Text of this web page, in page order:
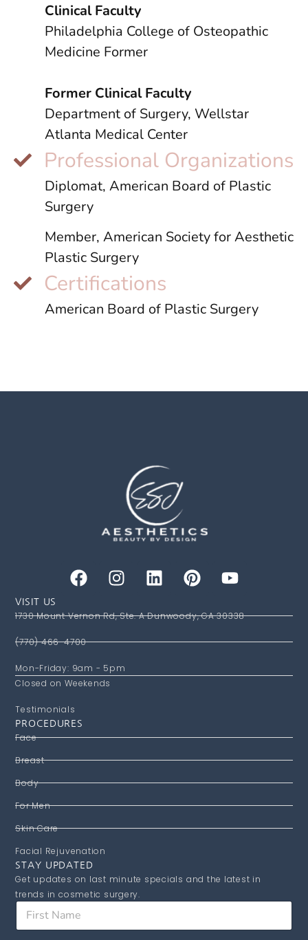
Clinical Faculty
Philadelphia College of Osteopathic
Medicine Former
Former Clinical Faculty
Department of Surgery, Wellstar
Atlanta Medical Center
Professional Organizations
Diplomat, American Board of Plastic
Surgery
Member, American Society for Aesthetic
Plastic Surgery
Certifications
American Board of Plastic Surgery
VISIT US
1730 Mount Vernon Rd, Ste. A Dunwoody, GA 30338
(770) 466-4700
Mon-Friday: 9am - 5pm
Closed on Weekends
Testimonials
PROCEDURES
Face
Breast
Body
For Men
Skin Care
Facial Rejuvenation
STAY UPDATED
Get updates on last minute specials and the latest in
trends in cosmetic surgery.
E
F
r